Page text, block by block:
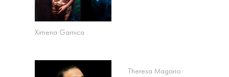
Ximena Garnica
Theresa Magario